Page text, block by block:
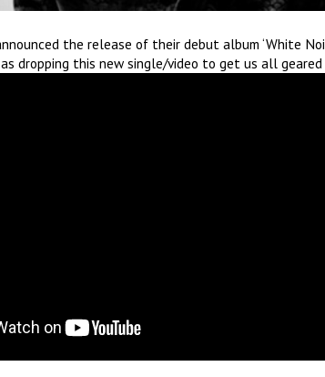
the release of their debut album ‘White
dropping this new single/video to get us all geared